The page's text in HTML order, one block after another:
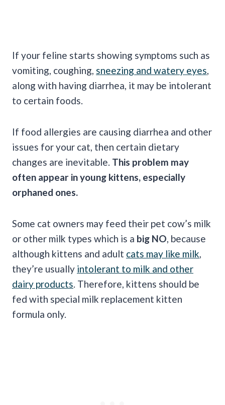
If your feline starts showing symptoms such as
vomiting, coughing, sneezing and watery eyes
along with having diarrhea, it may be intolerant
to certain foods.
If food allergies are causing diarrhea and other
issues for your cat, then certain dietary
changes are inevitable. This problem may
often appear inyoung kittens, especially
orphaned ones.
Some cat owners may feed their pet cow’s milk
or other milk types which is a big NO , because
although kittens and adult cats may like milk
they’re usually intolerant to milk and other
dairy products . Therefore, kittens should be
fed with special milk replacement kitten
formula only.